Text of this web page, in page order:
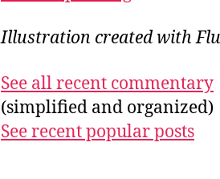
Illustration created with
See all recent commentary
(simplified and organized)
See recent popular posts